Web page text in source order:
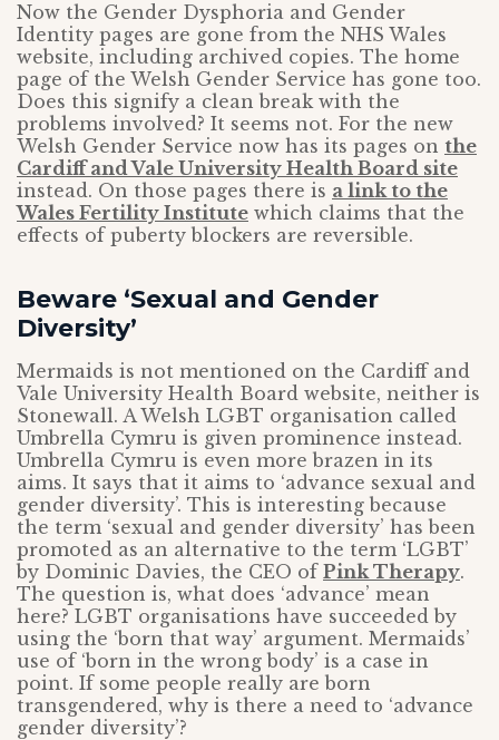
Now the Gender Dysphoria and Gender
Identity pages are gone from the NHS Wales
website, including archived copies. The home
page of the Welsh Gender Service has gone too.
Does this signify a clean break with the
problems involved? It seems not. For the new
Welsh Gender Service now has its pages on the
Cardiff and Vale University Health Board site
instead. On those pages there is a link to the
Wales Fertility Institute which claims that the
effects of puberty blockers are reversible.
Beware ‘Sexual and Gender
Diversity’
Mermaids is not mentioned on the Cardiff and
Vale University Health Board website, neither is
Stonewall. A Welsh LGBT organisation called
Umbrella Cymru is given prominence instead.
Umbrella Cymru is even more brazen in its
aims. It says that it aims to ‘advance sexual and
gender diversity’. This is interesting because
the term ‘sexual and gender diversity’ has been
promoted as an alternative to the term ‘LGBT’
by Dominic Davies, the CEO of Pink Therapy.
The question is, what does ‘advance’ mean
here? LGBT organisations have succeeded by
using the ‘born that way’ argument. Mermaids’
use of ‘born in the wrong body’ is a case in
point. If some people really are born
transgendered, why is there a need to ‘advance
gender diversity’?